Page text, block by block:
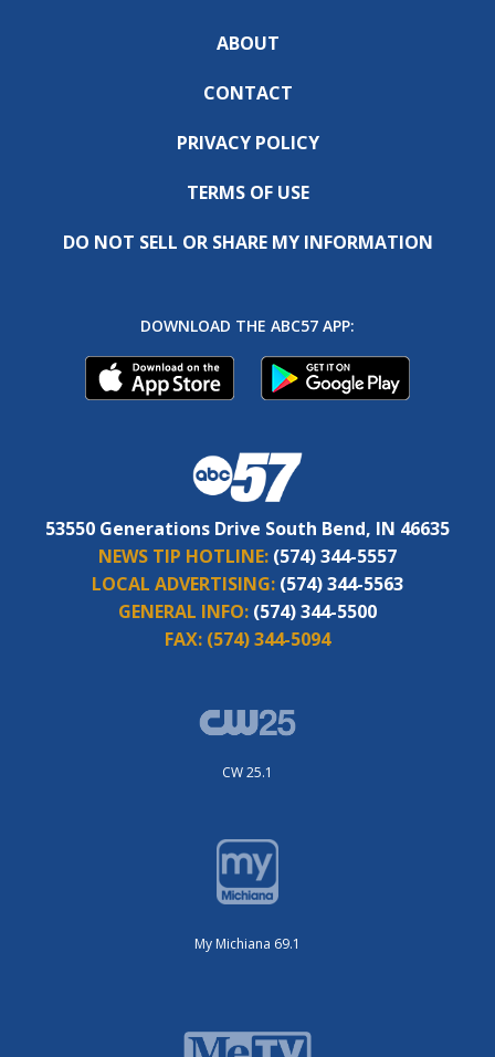
ABOUT
CONTACT
PRIVACY POLICY
TERMS OF USE
DO NOT SELL OR SHARE MY INFORMATION
DOWNLOAD THE ABC57 APP:
53550 Generations Drive South Bend, IN 46635
NEWS TIP HOTLINE: (574) 344-5557
LOCAL ADVERTISING: (574) 344-5563
GENERAL INFO: (574) 344-5500
FAX: (574) 344-5094
CW 25.1
My Michiana 69.1